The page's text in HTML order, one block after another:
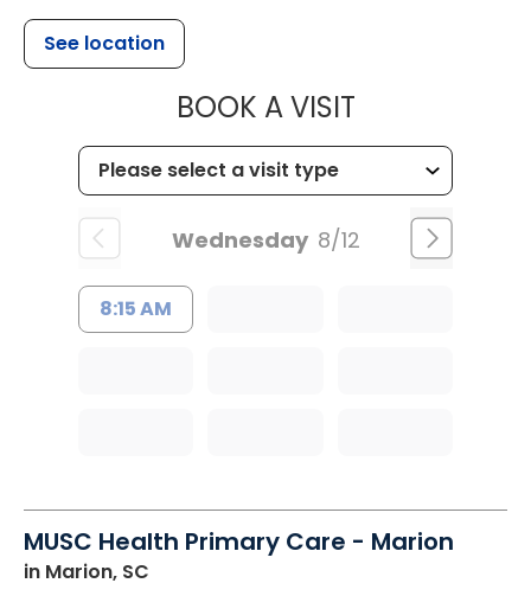
See location
BOOK A VISITMUSC
Wednesday 8/12
8:15 AM
MUSC Health Primary Care - Marion
in Marion, SC